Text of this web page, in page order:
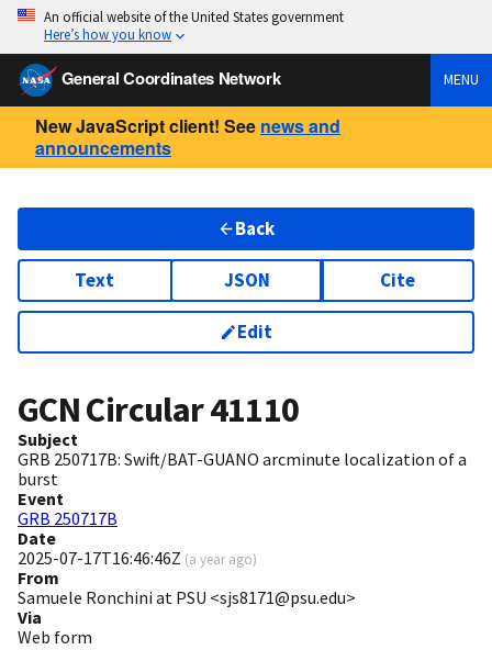
An official website of the United States government
Here’s how you know
General Coordinates Network MENU
New JavaScript client! See news and
announcements
Back
Text JSON Cite
Edit
GCN Circular41110
Subject
GRB 250717B: Swift/BAT-GUANO arcminute localization of a
burst
Event
GRB 250717B
Date
2025-07-17T16:46:46Z (a year ago)
From
Samuele Ronchini at PSU <sjs8171@psu.edu>
Via
Web form